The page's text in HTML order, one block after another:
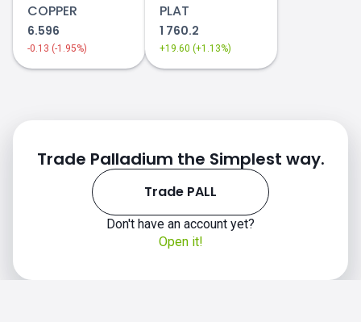
COPPER
6.596
-0.13 (-1.95%)
PLAT
1 760.2
+19.60 (+1.13%)
Trade Palladium the Simplest way.
Trade PALL
Don't have an account yet?
Open it!